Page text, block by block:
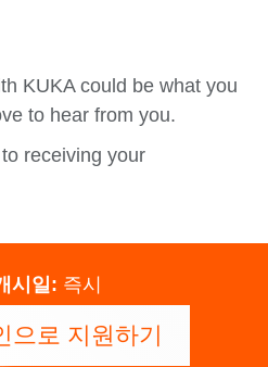
KUKA could be what you
to hear from you.
receiving your
시일: 즉시
으로 지원하기